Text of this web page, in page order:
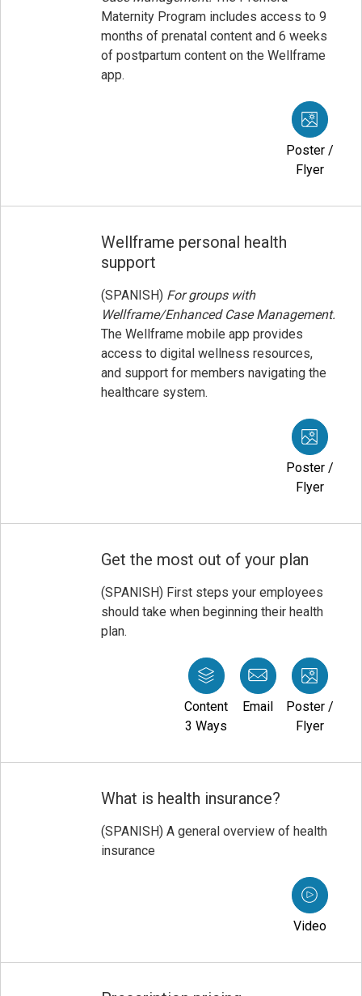
Maternity Program includes access to 9
months of prenatal content and 6 weeks
of postpartum content on the Wellframe
app.
Poster /
Flyer
Wellframe personal health
support
(SPANISH) For groups with
Wellframe/Enhanced Case Management.
The Wellframe mobile app provides
access to digital wellness resources,
and support for members navigating the
healthcare system.
Poster /
Flyer
Get the most out of your plan
(SPANISH) First steps your employees
should take when beginning their health
plan.
Content
3 Ways
Email
Poster /
Flyer
What is health insurance?
(SPANISH) A general overview of health
insurance
Video